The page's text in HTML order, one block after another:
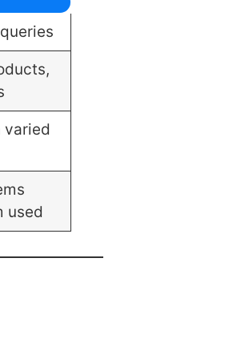
varied
used